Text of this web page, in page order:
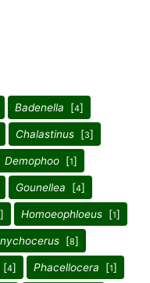
Badenella [4]
Chalastinus [3]
Demophoo [1]
Gounellea [4]
] Homoeophloeus [1]
[8]
[4] Phacellocera [1]